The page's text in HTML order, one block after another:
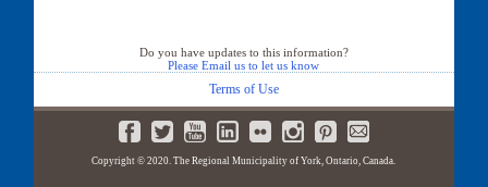
Do you have updates to this information?
Please Email us to let us know
Terms of Use
Copyright © 2020. The Regional Municipality of York, Ontario, Canada.